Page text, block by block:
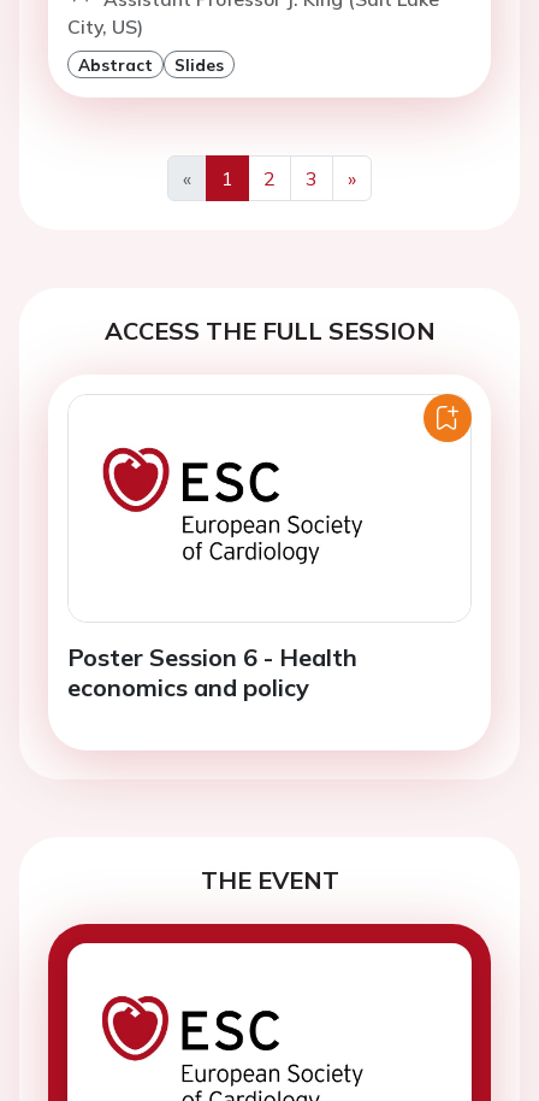
City, US)
Abstract Slides
«
Previous
1 2 3
»
Next
ACCESS THE FULL SESSION
Poster Session 6 - Health
economics and policy
THE EVENT